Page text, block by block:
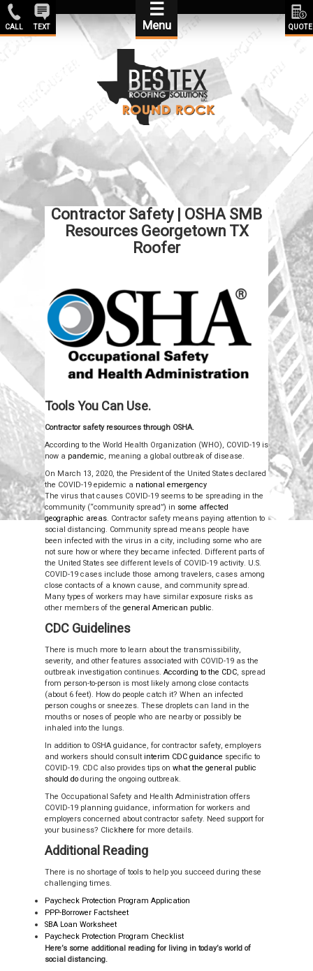
☰
Menu
CALL TEXT QUOTE
Contractor Safety | OSHA SMB
Resources Georgetown TX
Roofer
Tools You Can Use.
Contractor safety resources through OSHA.
According to the World Health Organization (WHO), COVID-19 is
now a pandemic, meaning a global outbreak of disease.
On March 13, 2020, the President of the United States declared
the COVID-19 epidemic a national emergency
The virus that causes COVID-19 seems to be spreading in the
community (“community spread”) in some affected
geographic areas. Contractor safety means paying attention to
social distancing. Community spread means people have
been infected with the virus in a city, including some who are
not sure how or where they became infected. Different parts of
the United States see different levels of COVID-19 activity. U.S.
COVID-19 cases include those among travelers, cases among
close contacts of a known cause, and community spread.
Many types of workers may have similar exposure risks as
other members of the general American public.
CDC Guidelines
There is much more to learn about the transmissibility,
severity, and other features associated with COVID-19 as the
outbreak investigation continues. According to the CDC, spread
from person-to-person is most likely among close contacts
(about 6 feet). How do people catch it? When an infected
person coughs or sneezes. These droplets can land in the
mouths or noses of people who are nearby or possibly be
inhaled into the lungs.
In addition to OSHA guidance, for contractor safety, employers
and workers should consultinterim CDC guidance specific to
COVID-19. CDC also provides tips on what the general public
should doduring the ongoing outbreak.
The Occupational Safety and Health Administration offers
COVID-19 planning guidance, information for workers and
employers concerned about contractor safety. Need support for
your business? Clickhere for more details.
Additional Reading
There is no shortage of tools to help you succeed during these
challenging times.
Paycheck Protection Program Application
PPP-Borrower Factsheet
SBA Loan Worksheet
Paycheck Protection Program Checklist
Here’s some additional reading for living in today’s world of
social distancing.